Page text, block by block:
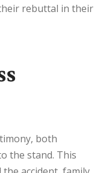
rebuttal in their
both
the stand. This